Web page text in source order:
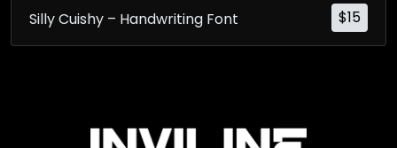
$15
Silly Cuishy – Handwriting Font